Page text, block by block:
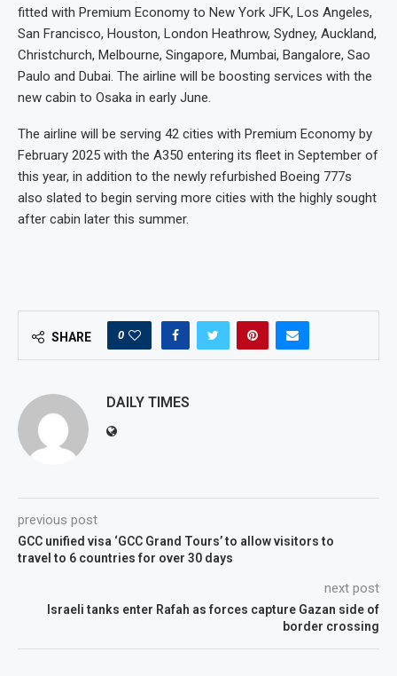
fitted with Premium Economy to New York JFK, Los Angeles,
San Francisco, Houston, London Heathrow, Sydney, Auckland,
Christchurch, Melbourne, Singapore, Mumbai, Bangalore, Sao
Paulo and Dubai. The airline will be boosting services with the
new cabin to Osaka in early June.
The airline will be serving 42 cities with Premium Economy by
February 2025 with the A350 entering its fleet in September of
this year, in addition to the newly refurbished Boeing 777s
also slated to begin serving more cities with the highly sought
after cabin later this summer.
SHARE 0
DAILY TIMES
previous post
GCC unified visa ‘GCC Grand Tours’ to allow visitors to
travel to 6 countries for over 30 days
next post
Israeli tanks enter Rafah as forces capture Gazan side of
border crossing